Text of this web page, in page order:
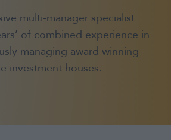
Process
MAIA?
Login
multi-manager specialist
of combined experience in
managing award winning
investment houses.